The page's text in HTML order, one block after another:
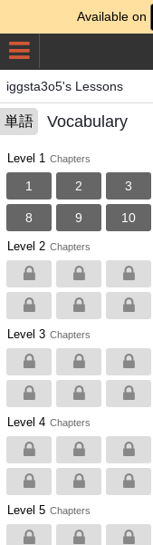
Available on
iggsta3o5's Lessons
単語 Vocabulary
Level 1 Chapters
1 2 3
8 9 10
Level 2 Chapters
Level 3 Chapters
Level 4 Chapters
Level 5 Chapters